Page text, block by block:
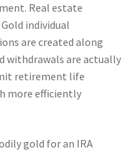
Real estate
individual
are created along
withdrawals are actually
retirement life
more efficiently
gold for an IRA